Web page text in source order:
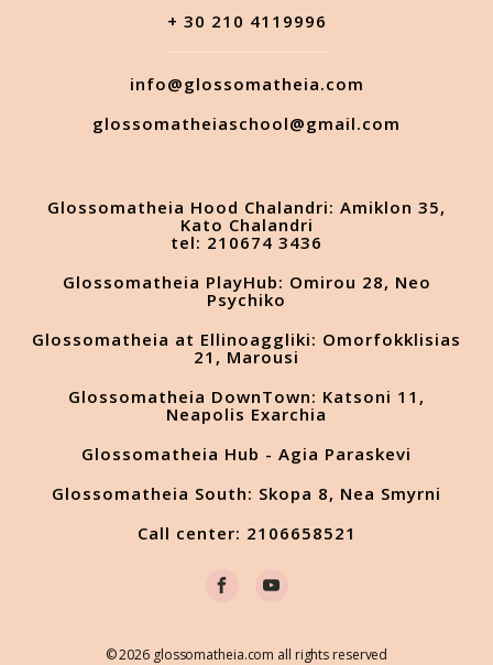
+ 30 210 4119996
info@glossomatheia.com
glossomatheiaschool@gmail.com
Glossomatheia Hood Chalandri: Amiklon 35,
Kato Chalandri
tel: 210674 3436
Glossomatheia PlayHub: Omirou 28, Neo
Psychiko
Glossomatheia at Ellinoaggliki: Omorfokklisias
21, Marousi
Glossomatheia DownTown: Katsoni 11,
Neapolis Exarchia
Glossomatheia Hub - Agia Paraskevi
Glossomatheia South: Skopa 8, Nea Smyrni
Call center: 2106658521
© 2026 glossomatheia.com all rights reserved